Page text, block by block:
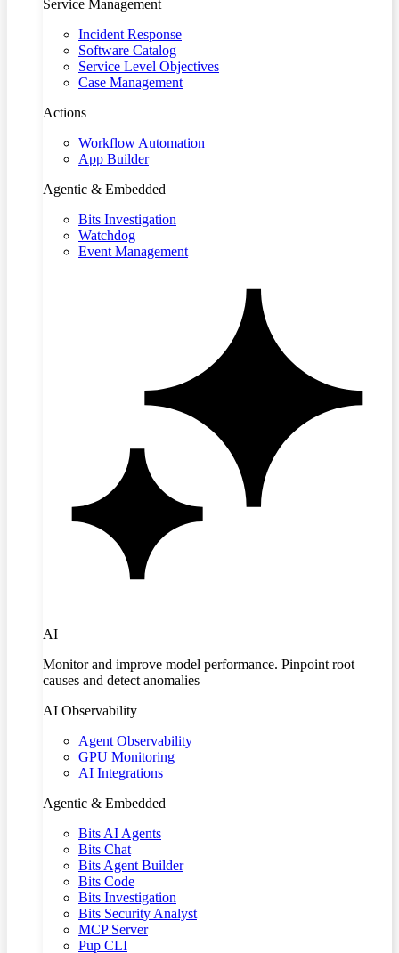
Service Management
Incident Response
Software Catalog
Service Level Objectives
Case Management
Actions
Workflow Automation
App Builder
Agentic & Embedded
Bits Investigation
Watchdog
Event Management
AI
Monitor and improve model performance. Pinpoint root
causes and detect anomalies
AI Observability
Agent Observability
GPU Monitoring
AI Integrations
Agentic & Embedded
Bits AI Agents
Bits Chat
Bits Agent Builder
Bits Code
Bits Investigation
Bits Security Analyst
MCP Server
Pup CLI